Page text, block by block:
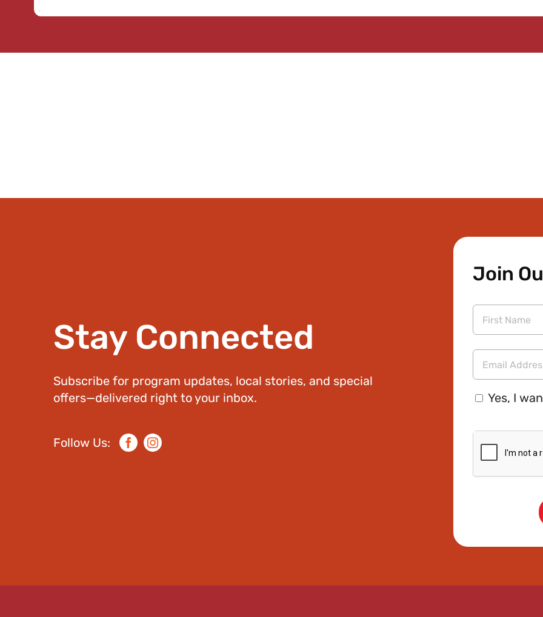
Yes, eligible programs that offer online registration can be completed through your member account.
Stay Connected
Subscribe for program updates, local stories, and special
offers—delivered right to your inbox.
Follow Us: FacebookInstagram
Join
Name
Address
Consent
Yes, I